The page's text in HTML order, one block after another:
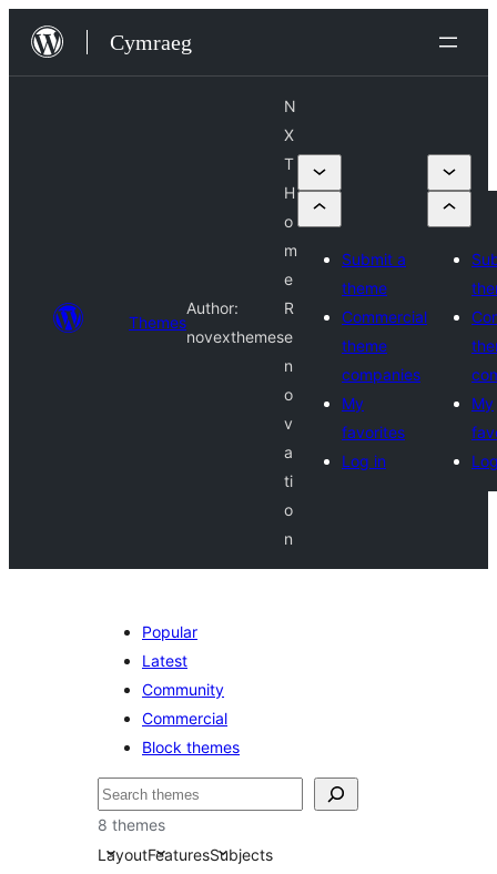
Mynd
Cymraeg
Themes
Author:
novexthemes
N
X
T
H
o
m
e
R
e
n
o
v
a
ti
o
n
Submit a
theme
Commercial
theme
companies
My
favorites
Log in
My
Popular
Latest
Community
Commercial
Block themes
Chwilio
8 themes
LayoutFeaturesSubjects